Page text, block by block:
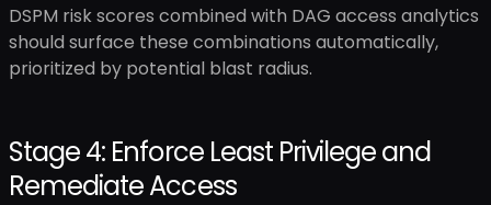
DSPM risk scores combined with DAG access analytics
should surface these combinations automatically,
prioritized by potential blast radius.
Stage 4: Enforce Least Privilege and
Remediate Access